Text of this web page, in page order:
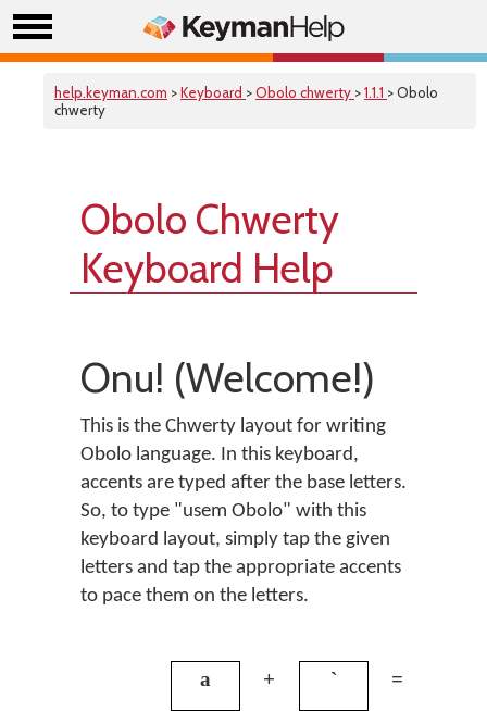
help.keyman.com >Keyboard >Obolo chwerty >1.1.1 > Obolo
chwerty
Obolo Chwerty
Keyboard Help
Onu! (Welcome!)
This is the Chwerty layout for writing
Obolo language. In this keyboard,
accents are typed after the base letters.
So, to type "usem Obolo" with this
keyboard layout, simply tap the given
letters and tap the appropriate accents
to pace them on the letters.
a + ` =